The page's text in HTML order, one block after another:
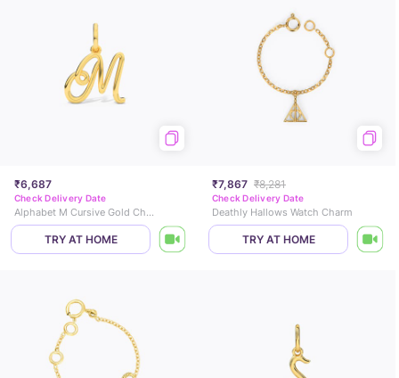
₹6,687
Check Delivery Date
Alphabet M Cursive Gold Charm
TRY AT HOME
₹7,867 ₹8,281
Check Delivery Date
Deathly Hallows Watch Charm
TRY AT HOME